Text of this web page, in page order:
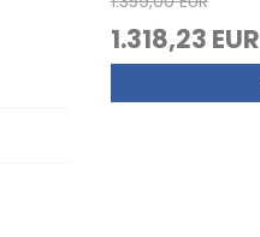
1.318,23 EUR